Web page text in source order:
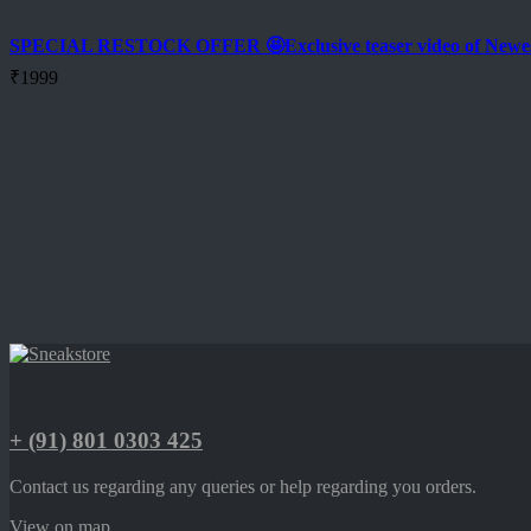
SPECIAL RESTOCK OFFER 🤩Exclusive teaser video of
₹1999
+ (91) 801 0303 425
Contact us regarding any queries or help regarding you orders.
View on map